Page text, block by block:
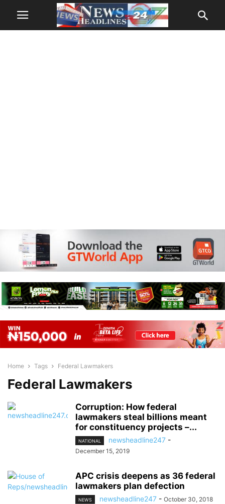
Home Tags Federal Lawmakers
Federal Lawmakers
Corruption: How federal
lawmakers steal billions meant
for constituency projects –...
NATIONAL newsheadline247 -
December 15, 2019
APC crisis deepens as 36 federal
lawmakers plan defection
NEWS newsheadline247 - October 30, 2018